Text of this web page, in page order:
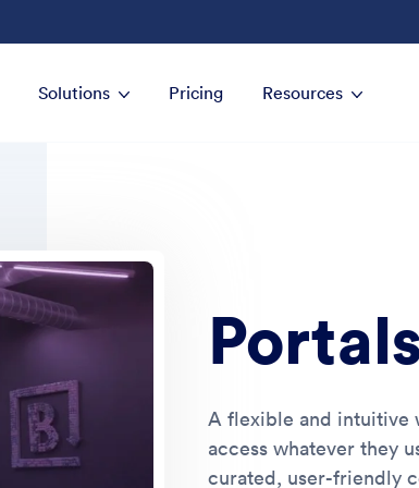
Solutions Pricing Resources
Portals
A flexible and intuitive
access whatever they
curated, user-friendly